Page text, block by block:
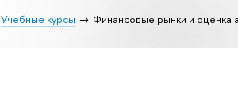
Учебные курсы Финансовые рынки и оценка